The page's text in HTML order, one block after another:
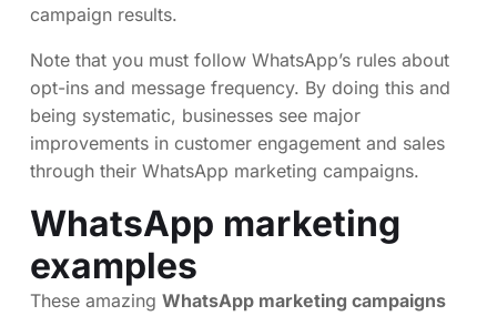
campaign results.
Note that you must follow WhatsApp’s rules about
opt-ins and message frequency. By doing this and
being systematic, businesses see major
improvements in customer engagement and sales
through their WhatsApp marketing campaigns.
WhatsApp marketing
examples
These amazing WhatsApp marketing campaigns